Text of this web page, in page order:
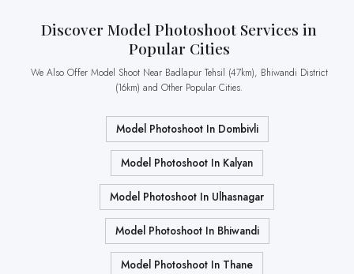
Discover Model Photoshoot Services in
Popular Cities
We Also Offer Model Shoot Near Badlapur Tehsil (47km), Bhiwandi District
(16km) and Other Popular Cities.
Model Photoshoot In Dombivli
Model Photoshoot In Kalyan
Model Photoshoot In Ulhasnagar
Model Photoshoot In Bhiwandi
Model Photoshoot In Thane